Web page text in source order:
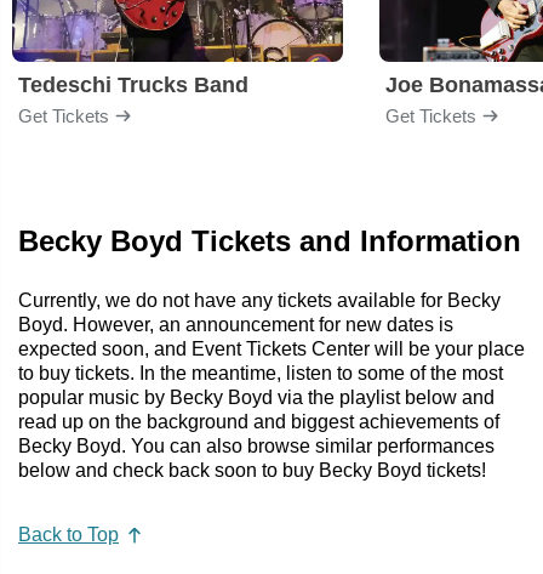
Tedeschi Trucks Band
Get Tickets
Joe
Get Tickets
Becky Boyd Tickets and Information
Currently, we do not have any tickets available for Becky
Boyd. However, an announcement for new dates is
expected soon, and Event Tickets Center will be your place
to buy tickets. In the meantime, listen to some of the most
popular music by Becky Boyd via the playlist below and
read up on the background and biggest achievements of
Becky Boyd. You can also browse similar performances
below and check back soon to buy Becky Boyd tickets!
Back to Top